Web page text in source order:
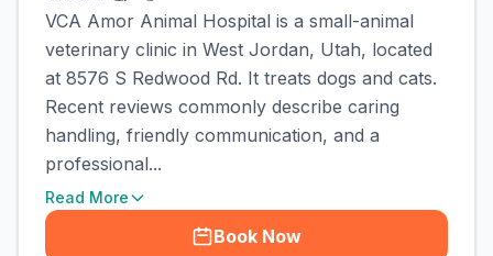
VCA Amor Animal Hospital is a small-animal
veterinary clinic in West Jordan, Utah, located
at 8576 S Redwood Rd. It treats dogs and cats.
Recent reviews commonly describe caring
handling, friendly communication, and a
professional...
Read More
Book Now